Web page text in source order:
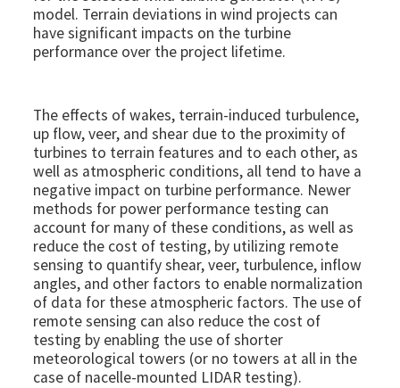
model. Terrain deviations in wind projects can
have significant impacts on the turbine
performance over the project lifetime.
The effects of wakes, terrain-induced turbulence,
up flow, veer, and shear due to the proximity of
turbines to terrain features and to each other, as
well as atmospheric conditions, all tend to have a
negative impact on turbine performance. Newer
methods for power performance testing can
account for many of these conditions, as well as
reduce the cost of testing, by utilizing remote
sensing to quantify shear, veer, turbulence, inflow
angles, and other factors to enable normalization
of data for these atmospheric factors. The use of
remote sensing can also reduce the cost of
testing by enabling the use of shorter
meteorological towers (or no towers at all in the
case of nacelle-mounted LIDAR testing).